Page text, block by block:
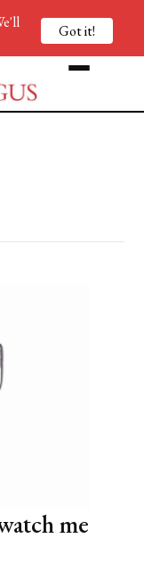
me
Got it!